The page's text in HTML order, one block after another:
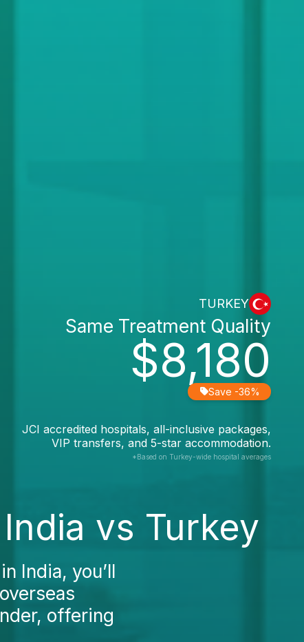
TURKEY
$8,180
Same Treatment Quality
Save -36%
JCI accredited hospitals, all-inclusive packages,
VIP transfers, and 5-star accommodation.
*Based on Turkey-wide hospital averages
vs Turkey
India, you’ll
offering